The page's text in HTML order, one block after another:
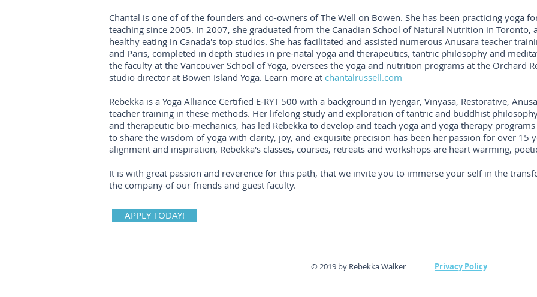
Chantal is one of of the founders and co-owners of The Well on Bowen. She has been practicing yoga
teaching since 2005. In 2007, she graduated from the Canadian School of Natural Nutrition in Toronto,
healthy eating in Canada's top studios. She has facilitated and assisted numerous Anusara teacher
and Paris, completed in depth studies in pre-natal yoga and therapeutics, tantric philosophy and
the faculty at the Vancouver School of Yoga, oversees the yoga and nutrition programs at the Orchard
studio director at Bowen Island Yoga. Learn more at chantalrussell.com
Rebekka is a Yoga Alliance Certified E-RYT 500 with a background in Iyengar, Vinyasa, Restorative,
teacher training in these methods. Her lifelong study and exploration of tantric and buddhist
and therapeutic bio-mechanics, has led Rebekka to develop and teach yoga and yoga therapy
to share the wisdom of yoga with clarity, joy, and exquisite precision has been her passion for over 15
alignment and inspiration, Rebekka's classes, courses, retreats and workshops are heart warming,
It is with great passion and reverence for this path, that we invite you to immerse your self in the
the company of our friends and guest faculty.
APPLY TODAY!
© 2019 by Rebekka Walker Privacy Policy